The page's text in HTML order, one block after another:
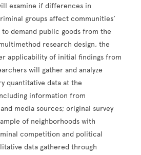
examine if differences in
groups affect communities’
demand public goods from the
research design, the
applicability of initial findings from
will gather and analyze
quantitative data at the
information from
media sources; original survey
of neighborhoods with
competition and political
data gathered through